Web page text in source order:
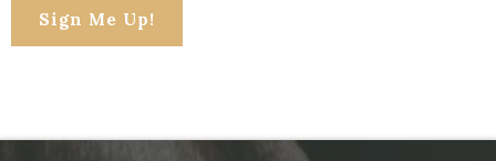
Sign Me Up!